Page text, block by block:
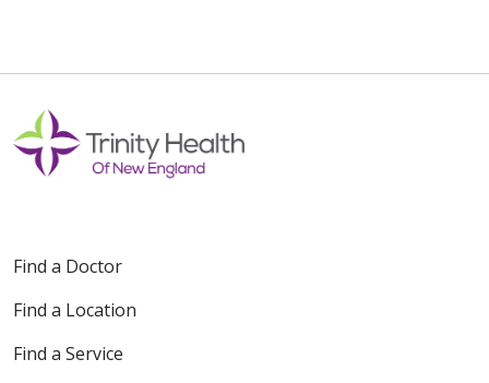
Find a Doctor
Find a Location
Find a Service